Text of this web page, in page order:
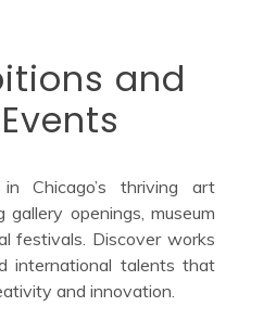
and
Chicago’s thriving art
openings, museum
festivals. Discover works
international talents that
and innovation.